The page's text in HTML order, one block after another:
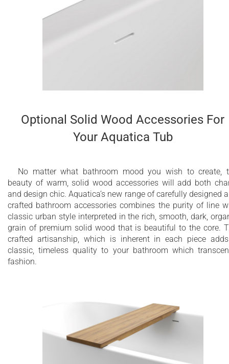
Optional Solid Wood Accessories For
Your Aquatica Tub
No matter what bathroom mood you wish to create,
beauty of warm, solid wood accessories will add both
and design chic. Aquatica’s new range of carefully designed
crafted bathroom accessories combines the purity of line
classic urban style interpreted in the rich, smooth, dark,
grain of premium solid wood that is beautiful to the core.
crafted artisanship, which is inherent in each piece
classic, timeless quality to your bathroom which
fashion.